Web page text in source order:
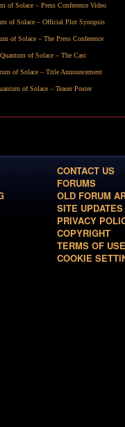
of Solace – Press Conference Video
of Solace – Official Plot Synopsis
of Solace – The Press Conference
Quantum of Solace – The Cast
of Solace – Title Announcement
of Solace – Teaser Poster
CONTACT US
FORUMS
OLD FORUM
SITE UPDATES
PRIVACY
COPYRIGHT
TERMS OF USE
COOKIE